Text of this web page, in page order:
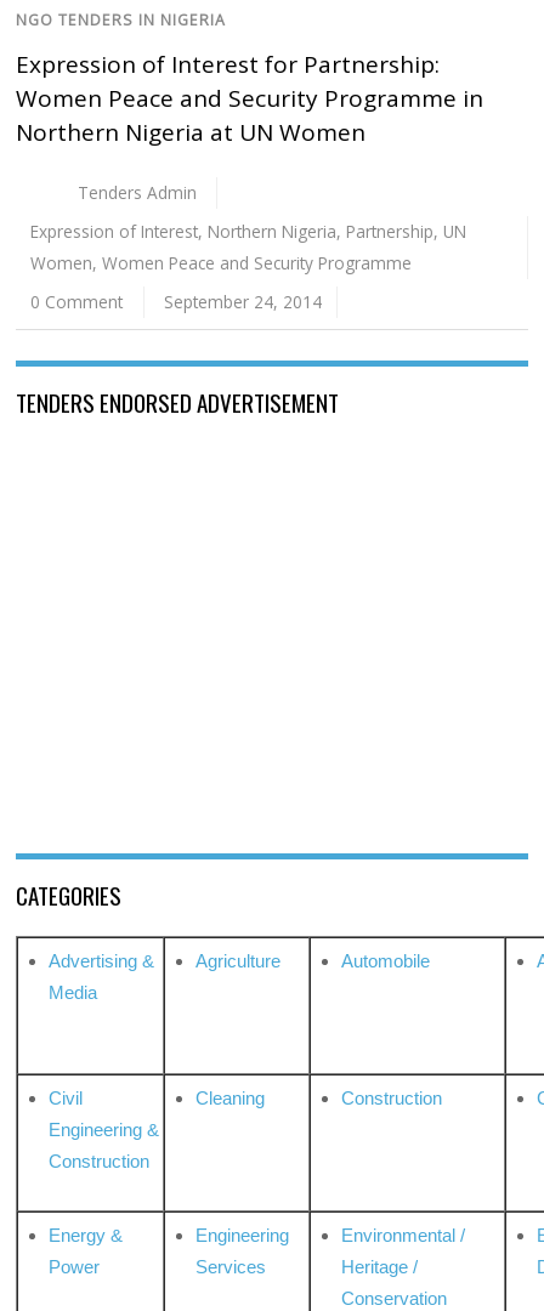
NGO TENDERS IN NIGERIA
Expression of Interest for Partnership:
Women Peace and Security Programme in
Northern Nigeria at UN Women
Tenders Admin
Expression of Interest, Northern Nigeria, Partnership, UN
Women,Women Peace and Security Programme
0 Comment
September 24, 2014
TENDERS ENDORSED ADVERTISEMENT
CATEGORIES
Advertising &
Media
Agriculture Automobile
Civil
Engineering &
Construction
Cleaning Construction
Energy &
Power
Engineering
Services
Environmental /
Heritage /
Conservation